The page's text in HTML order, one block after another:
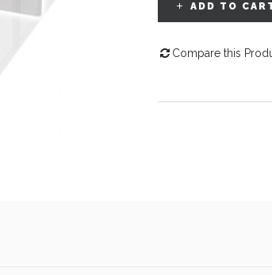
ADD TO
Compare this